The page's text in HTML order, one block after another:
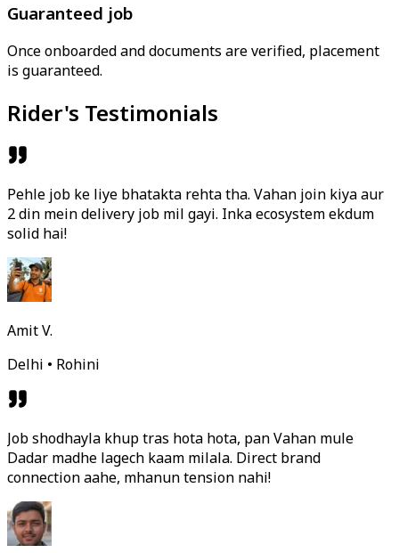
Guaranteed job
Once onboarded and documents are verified, placement
is guaranteed.
Rider's Testimonials
Pehle job ke liye bhatakta rehta tha. Vahan join kiya aur
2 din mein delivery job mil gayi. Inka ecosystem ekdum
solid hai!
Amit V.
Delhi • Rohini
Job shodhayla khup tras hota hota, pan Vahan mule
Dadar madhe lagech kaam milala. Direct brand
connection aahe, mhanun tension nahi!